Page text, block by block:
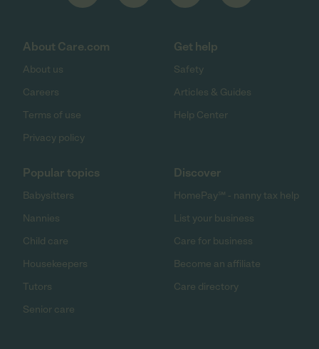
About Care.com
About us
Careers
Terms of use
Privacy policy
Get help
Safety
Articles & Guides
Help Center
Popular topics
Babysitters
Nannies
Child care
Housekeepers
Tutors
Senior care
Discover
HomePay℠ - nanny tax help
List your business
Care for business
Become an affiliate
Care directory